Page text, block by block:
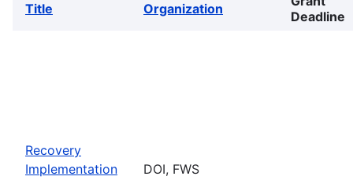
Title Organization
Deadline
Recovery
Implementation
DOI, FWS